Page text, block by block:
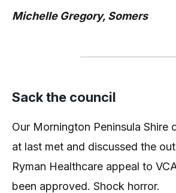
Michelle Gregory, Somers
Sack the council
Our Mornington Peninsula Shire
at last met and discussed the
Ryman Healthcare appeal to
been approved. Shock horror.